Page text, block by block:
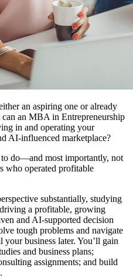
an aspiring one or already
an MBA in Entrepreneurship
in and operating your
AI-influenced marketplace?
do—and most importantly, not
who operated profitable
substantially, studying
a profitable, growing
and AI-supported decision
tough problems and navigate
business later. You’ll gain
and business plans;
assignments; and build